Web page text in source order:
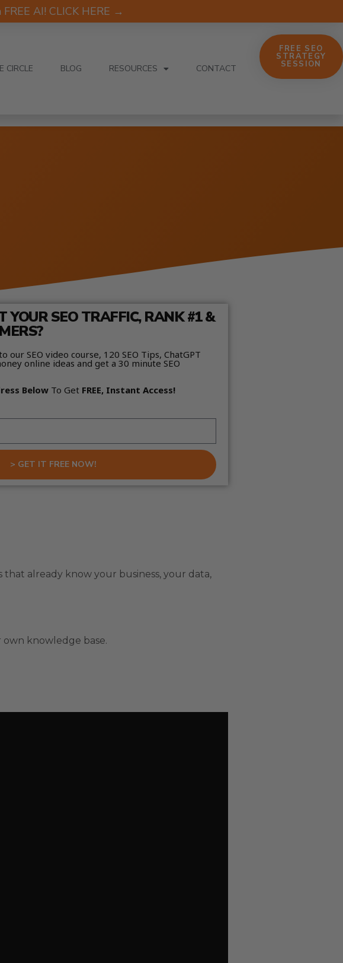
AI! CLICK HERE →
CIRCLE BLOG RESOURCES CONTACT
FREE SEO
STRATEGY
SESSION
YOUR SEO TRAFFIC, RANK #1 &
our SEO video course, 120 SEO Tips, ChatGPT
online ideas and get a 30 minute SEO
Below To Get FREE, Instant Access!
> GET IT FREE NOW!
already know your business, your data,
knowledge base.